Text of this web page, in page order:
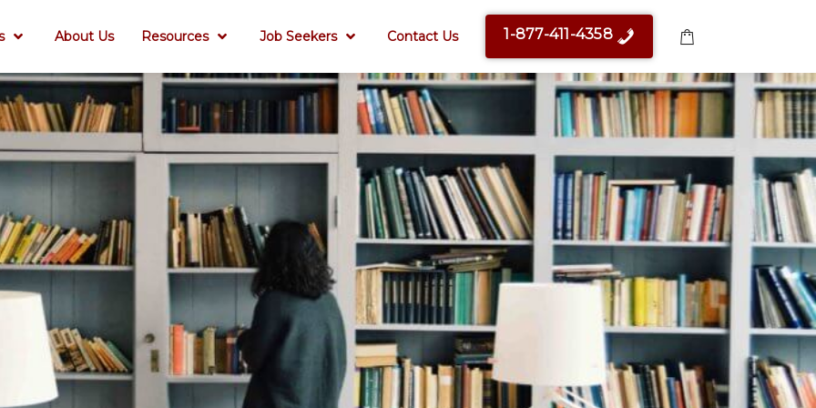
About Us Resources Job Seekers Contact Us 1-877-411-4358